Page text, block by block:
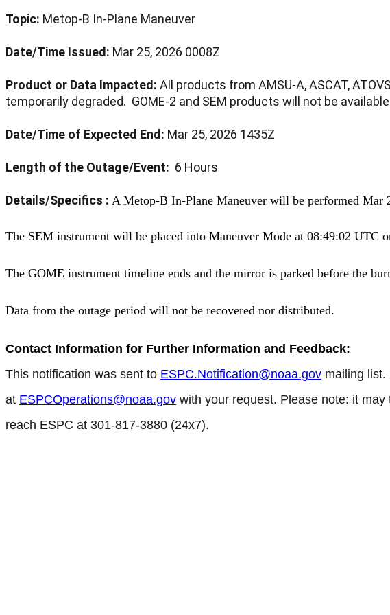
Topic: Metop-B In-Plane Maneuver
Date/Time Issued: Mar 25, 2026 0008Z
Product or Data Impacted: All products from AMSU-A, ASCAT,
temporarily degraded. GOME-2 and SEM products will not be
Date/Time of Expected End: Mar 25, 2026 1435Z
Length of the Outage/Event: 6 Hours
Details/Specifics : A Metop-B In-Plane Maneuver will be performed Mar
The SEM instrument will be placed into Maneuver Mode at 08:49:02 UTC
The GOME instrument timeline ends and the mirror is parked before the
Data from the outage period will not be recovered nor distributed.
Contact Information for Further Information and Feedback:
This notification was sent to ESPC.Notification@noaa.gov mailing
at ESPCOperations@noaa.gov with your request. Please note: it
reach ESPC at 301-817-3880 (24x7).